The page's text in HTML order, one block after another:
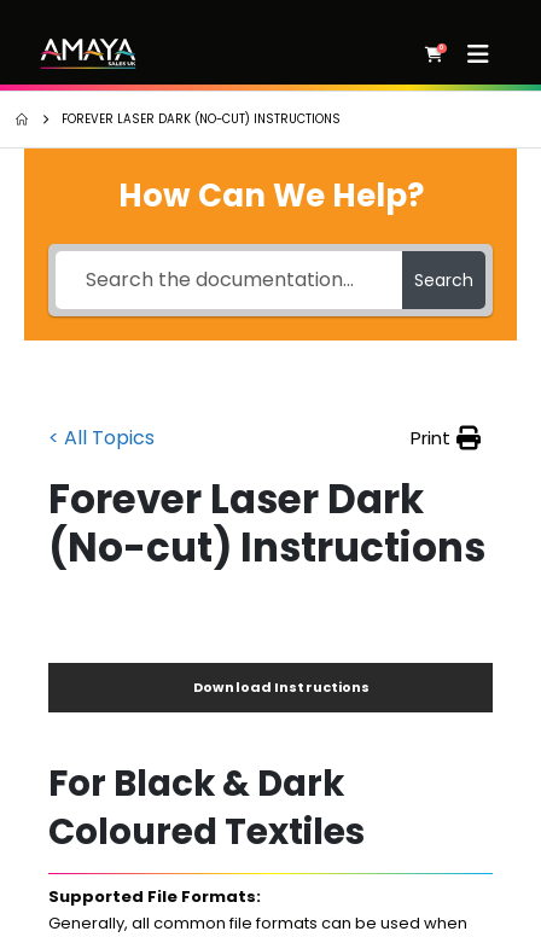
0
FOREVER LASER DARK (NO-CUT) INSTRUCTIONS
How Can We Help?
Search
< All Topics Print
Forever Laser Dark
(No-cut) Instructions
Download Instructions
For Black & Dark
Coloured Textiles
Supported File Formats:
Generally, all common file formats can be used when